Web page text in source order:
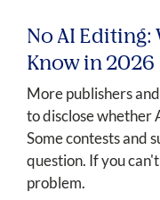
No AI Editing:
Know in 2026
More publishers
to disclose whether
Some contests and
question. If you
problem.